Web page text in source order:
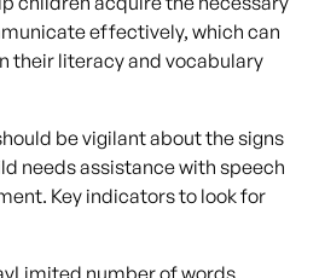
effectively, which can
their literacy and vocabulary
be vigilant about the signs
needs assistance with speech
Key indicators to look for
number of words